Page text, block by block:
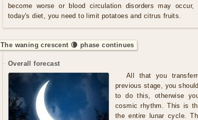
become worse or blood circulation disorders may
today's diet, you need to limit potatoes and citrus fruits.
The waning crescent 🌘 phase continues
Overall forecast
All that you
previous stage, you
to do this, otherwise
cosmic rhythm. This is
the entire lunar cycle.